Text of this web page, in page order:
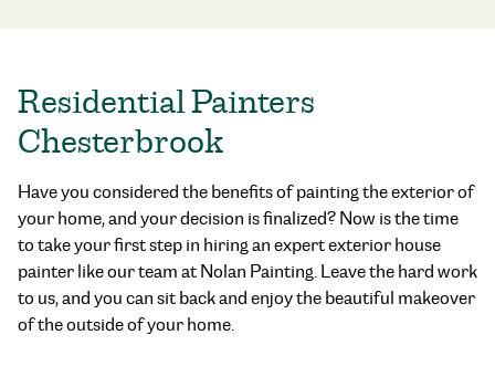
Residential Painters
Chesterbrook
Have you considered the benefits of painting the exterior of
your home, and your decision is finalized? Now is the time
to take your first step in hiring anexpert exterior house
painterlike our team at Nolan Painting. Leave the hard work
to us, and you can sit back and enjoy the beautiful makeover
of the outside of your home.